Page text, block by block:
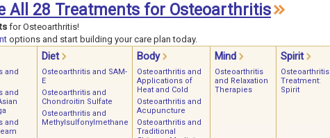
All 28 Treatments for Osteoarthritis
for Osteoarthritis!
options and start building your care plan today.
Diet Body Mind Spirit
and
and
and
Osteoarthritis and SAM-
E
Osteoarthritis and
Chondroitin Sulfate
Osteoarthritis and
Methylsulfonylmethane
Osteoarthritis and
Applications of
Heat and Cold
Osteoarthritis and
Acupuncture
Osteoarthritis and
Traditional
Osteoarthritis
and Relaxation
Therapies
Osteoarthritis
Treatment:
Spirit